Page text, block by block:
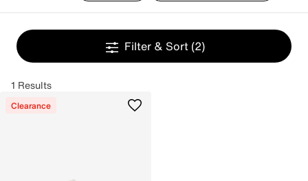
Filter & Sort (2)
1 Results
Clearance